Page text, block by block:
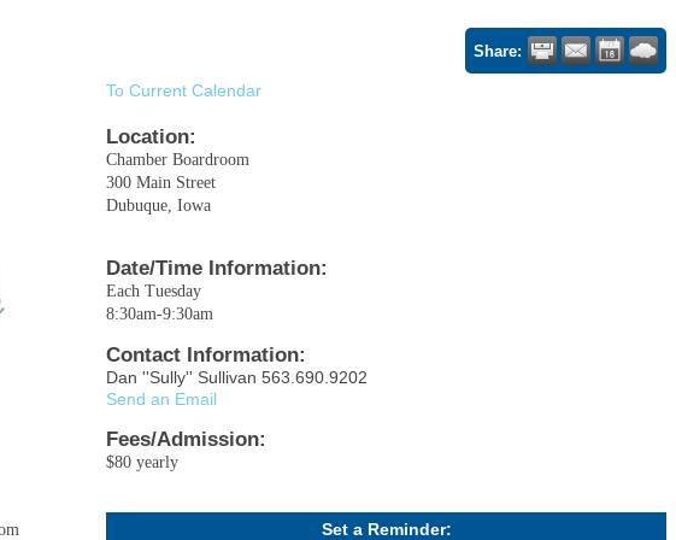
Share:
To Current Calendar
Location:
Chamber Boardroom
300 Main Street
Dubuque, Iowa
Date/Time Information:
Each Tuesday
8:30am-9:30am
Contact Information:
Dan ''Sully'' Sullivan 563.690.9202
Send an Email
Fees/Admission:
$80 yearly
Set a Reminder: